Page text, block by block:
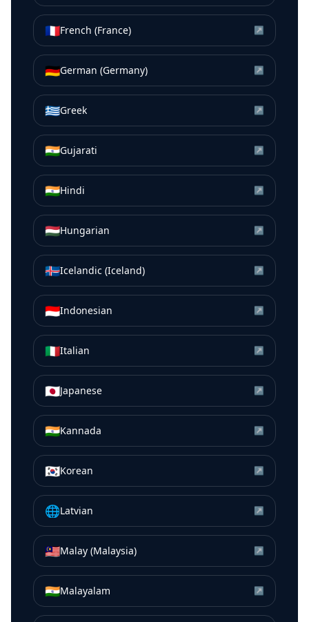
🇫🇷French (France) ↗
🇩🇪German (Germany) ↗
🇬🇷Greek ↗
🇮🇳Gujarati ↗
🇮🇳Hindi ↗
🇭🇺Hungarian ↗
🇮🇸Icelandic (Iceland) ↗
🇮🇩Indonesian ↗
🇮🇹Italian ↗
🇯🇵Japanese ↗
🇮🇳Kannada ↗
🇰🇷Korean ↗
🌐Latvian ↗
🇲🇾Malay (Malaysia) ↗
🇮🇳Malayalam ↗